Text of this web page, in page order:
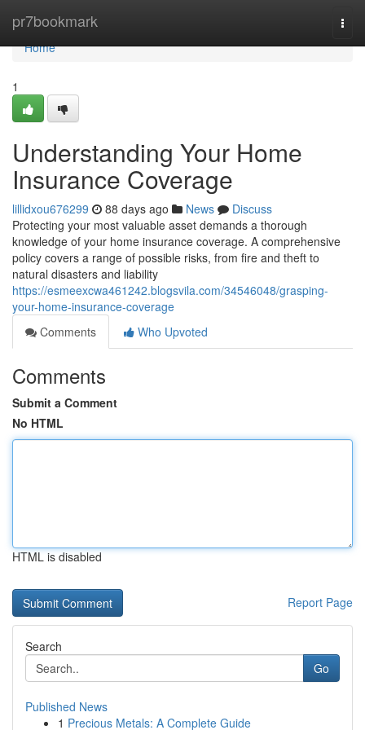
pr7bookmark
Home
Home
1
Understanding Your Home
Insurance Coverage
lillidxou676299 88 days ago News
Discuss
Protecting your most valuable asset demands a thorough
knowledge of your home insurance coverage. A comprehensive
policy covers a range of possible risks, from fire and theft to
natural disasters and liability
https://esmeexcwa461242.blogsvila.com/34546048/grasping-
your-home-insurance-coverage
Comments
Who Upvoted
Comments
Submit a Comment
No HTML
HTML is disabled
Report Page
Search
Go
Published News
1 Precious Metals: A Complete Guide